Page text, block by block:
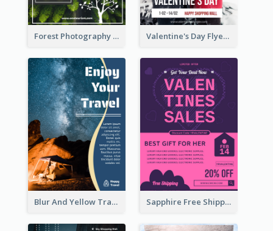
Forest Photography Flyer Of ECO Tourism Valentine's Day Flyer With Photo Of Couple
Blur And Yellow Travelling Flyer Decorated With Photo Sapphire Free Shipping Flyer Design Ideas